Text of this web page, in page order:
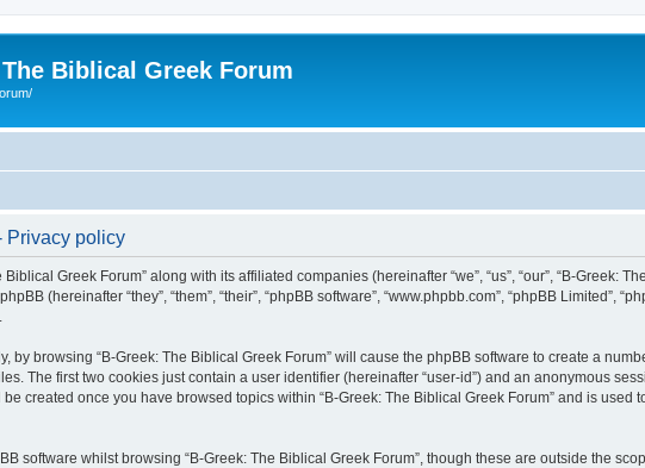
Biblical Greek Forum
Privacy policy
Greek Forum” along with its affiliated companies (hereinafter “we”, “us”, “our”, “B-Greek:
(hereinafter “they”, “them”, “their”, “phpBB software”, “www.phpbb.com”, “phpBB Limited”,
by browsing “B-Greek: The Biblical Greek Forum” will cause the phpBB software to create a
The first two cookies just contain a user identifier (hereinafter “user-id”) and an anonymous
created once you have browsed topics within “B-Greek: The Biblical Greek Forum” and is
software whilst browsing “B-Greek: The Biblical Greek Forum”, though these are outside the